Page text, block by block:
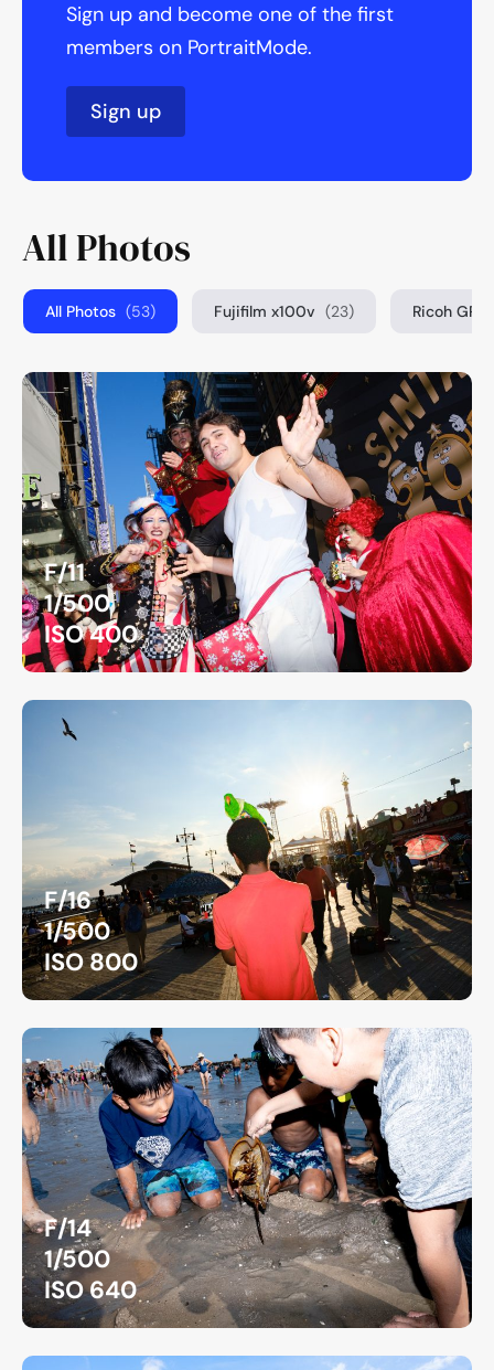
Sign up and become one of the first
members on PortraitMode.
Sign up
All Photos
All Photos (53) Fujifilm x100v (23) Ricoh GRIII
F/11
1/500
ISO 400
F/16
1/500
ISO 800
F/14
1/500
ISO 640